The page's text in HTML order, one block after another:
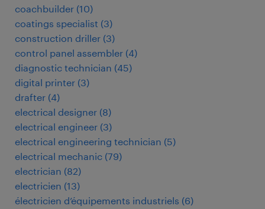
coachbuilder (10)
coatings specialist (3)
construction driller (3)
control panel assembler (4)
diagnostic technician (45)
digital printer (3)
drafter (4)
electrical designer (8)
electrical engineer (3)
electrical engineering technician (5)
electrical mechanic (79)
electrician (82)
electricien (13)
électricien d’équipements industriels (6)